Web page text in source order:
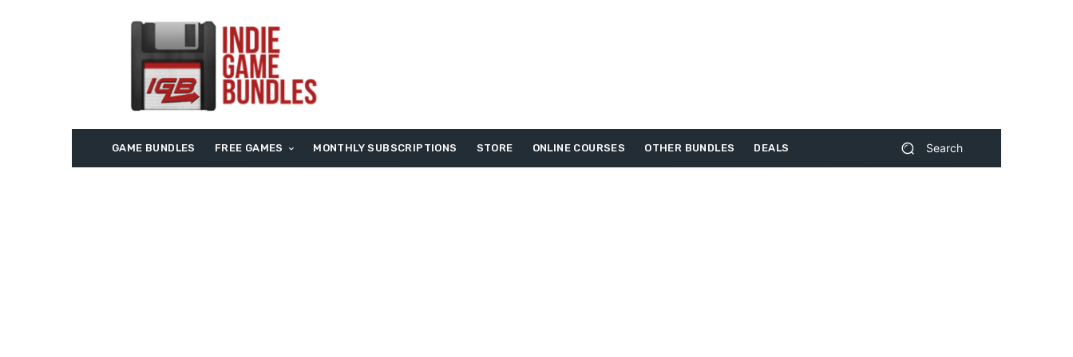
GAME BUNDLES FREE GAMES MONTHLY SUBSCRIPTIONS STORE ONLINE COURSES OTHER BUNDLES DEALS Search